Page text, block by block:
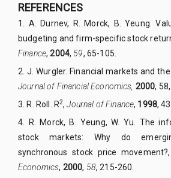
REFERENCES
1. A. Durnev, R. Morck, B. Yeung.
budgeting and firm-specific stock
Finance,2004, 59, 65-105.
2.J. Wurgler. Financial markets and
Journal of Financial Economics, 2000,
3. R. Roll. R2,Journal of Finance, 1998,
4.
R. Morck, B. Yeung, W. Yu. The
stock markets: Why do
synchronous stock price
Economics, 2000, 58, 215-260.